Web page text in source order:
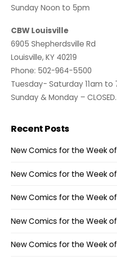
Sunday Noon to 5pm
CBW Louisville
6905 Shepherdsville Rd
Louisville, KY 40219
Phone: 502-964-5500
Tuesday- Saturday 11am to
Sunday & Monday – CLOSED.
Recent Posts
New Comics for the Week
New Comics for the Week of
New Comics for the Week of
New Comics for the Week of
New Comics for the Week of